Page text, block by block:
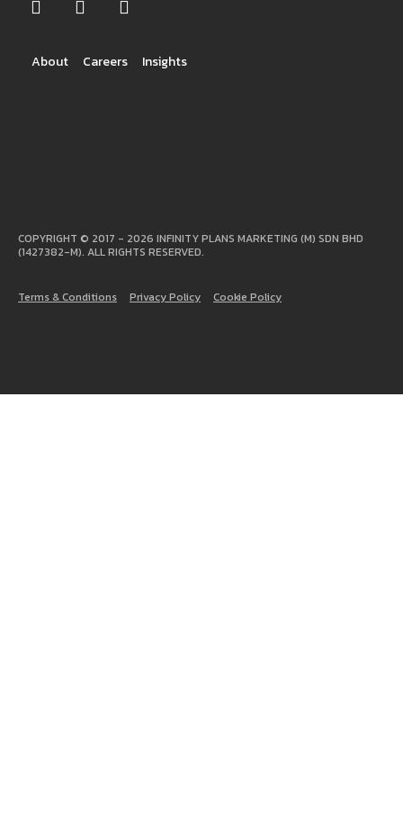
About Careers Insights
COPYRIGHT © 2017 - 2026 INFINITY PLANS MARKETING (M) SDN BHD
(1427382-M). ALL RIGHTS RESERVED.
Terms & Conditions Privacy Policy Cookie Policy